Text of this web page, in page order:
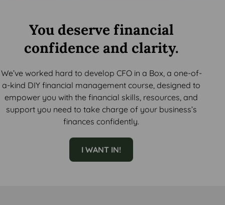
You deserve financial
confidence and clarity.
We’ve worked hard to develop CFO in a Box, a one-of-
a-kind DIY financial management course, designed to
empower you with the financial skills, resources, and
support you need to take charge of your business’s
finances confidently.
I WANT IN!